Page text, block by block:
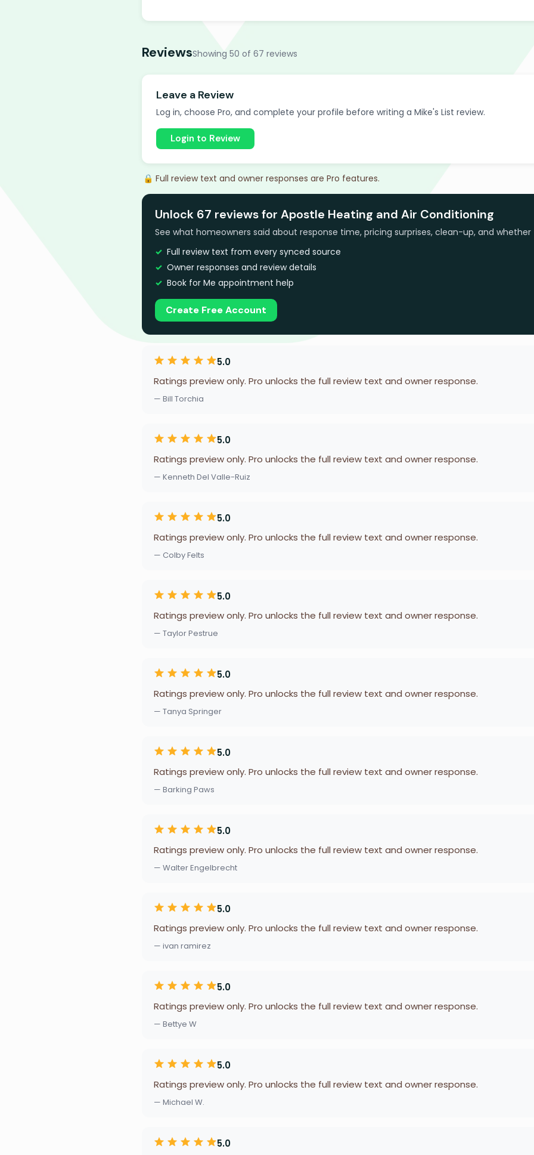
ReviewsShowing 50 of 67 reviews
Leave a Review
Log in, choose Pro, and complete your profile before writing a Mike's List review.
Login to Review
🔒 Full review text and owner responses are Pro features.
Unlock 67 reviews for Apostle Heating and Air Conditioning
See what homeowners said about response time, pricing surprises, clean-up, and
Full review text from every synced source
Owner responses and review details
Book for Me appointment help
Create Free Account
5.0
Ratings preview only. Pro unlocks the full review text and owner response.
— Bill Torchia
5.0
Ratings preview only. Pro unlocks the full review text and owner response.
— Kenneth Del Valle-Ruiz
5.0
Ratings preview only. Pro unlocks the full review text and owner response.
— Colby Felts
5.0
Ratings preview only. Pro unlocks the full review text and owner response.
— Taylor Pestrue
5.0
Ratings preview only. Pro unlocks the full review text and owner response.
— Tanya Springer
5.0
Ratings preview only. Pro unlocks the full review text and owner response.
— Barking Paws
5.0
Ratings preview only. Pro unlocks the full review text and owner response.
— Walter Engelbrecht
5.0
Ratings preview only. Pro unlocks the full review text and owner response.
— ivan ramirez
5.0
Ratings preview only. Pro unlocks the full review text and owner response.
— Bettye W
5.0
Ratings preview only. Pro unlocks the full review text and owner response.
— Michael W.
5.0